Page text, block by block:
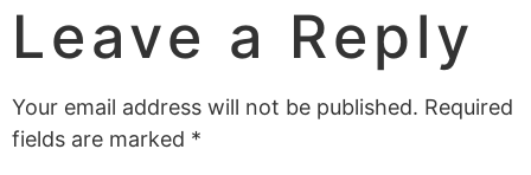
Leave a Reply
Your email address will not be published. Required
fields are marked *